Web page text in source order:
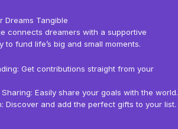
Dreams Tangible
connects dreamers with a supportive
to fund life’s big and small moments.
Get contributions straight from your
Easily share your goals with the world.
Discover and add the perfect gifts to your list.